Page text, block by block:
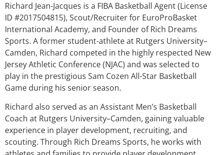
Richard Jean-Jacques is a FIBA Basketball Agent (License
ID #2017504815), Scout/Recruiter for EuroProBasket
International Academy, and Founder of Rich Dreams
Sports. A former student-athlete at Rutgers University–
Camden, Richard competed in the highly respected New
Jersey Athletic Conference (NJAC) and was selected to
play in the prestigious Sam Cozen All-Star Basketball
Game during his senior season.
Richard also served as an Assistant Men’s Basketball
Coach at Rutgers University–Camden, gaining valuable
experience in player development, recruiting, and
scouting. Through Rich Dreams Sports, he works with